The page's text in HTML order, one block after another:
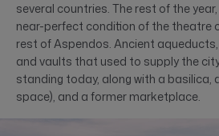
several countries. The rest of the
near-perfect condition of the theatre
rest of Aspendos. Ancient
and vaults that used to supply the
standing today, along with a basilica,
space), and a former marketplace.